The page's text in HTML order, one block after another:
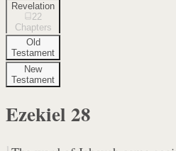
Revelation
22
Chapters
Old
Testament
New
Testament
Ezekiel 28
1